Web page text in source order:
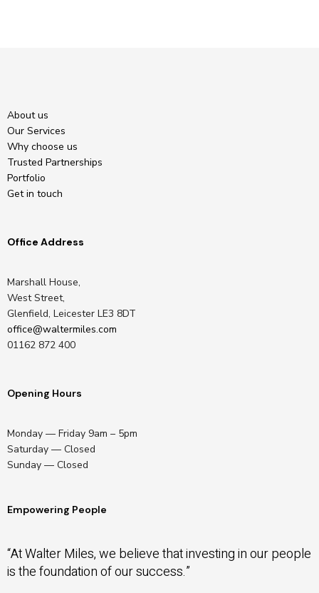
About us
Our Services
Why choose us
Trusted Partnerships
Portfolio
Get in touch
Office Address
Marshall House,
West Street,
Glenfield, Leicester LE3 8DT
office@waltermiles.com
01162 872 400
Opening Hours
Monday — Friday 9am – 5pm
Saturday — Closed
Sunday — Closed
Empowering People
“At Walter Miles, we believe that investing in our people
is the foundation of our success.”